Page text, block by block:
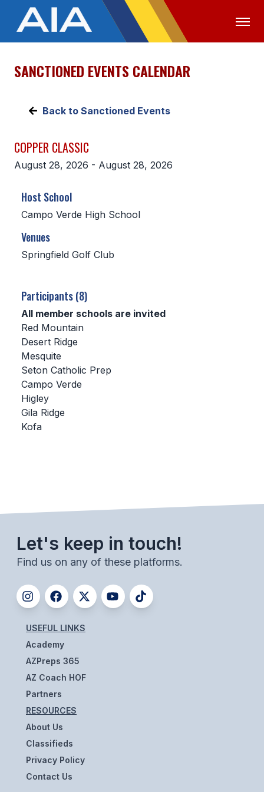
OFFICIALS MEDIA LOGIN
ABOUT
EXECUTIVE BOARD
CONSTITUTION & BYLAWS
HISTORY
SCHOOLS
MEMBER DIRECTORY
CONFERENCE ALIGNMENT
CLASSIFIEDS
NEWSLETTER
CSIET
BADMINTON
SOCCER
CROSS COUNTRY
WINTER SPORTS
BASKETBALL
SOCCER
SANCTIONED EVENTS CALENDAR
Back to Sanctioned Events
COPPER CLASSIC
August 28, 2026 - August 28, 2026
Host School
Campo Verde High School
Venues
Springfield Golf Club
Participants (8)
All member schools are invited
Red Mountain
Desert Ridge
Mesquite
Seton Catholic Prep
Campo Verde
Higley
Gila Ridge
Kofa
Let's keep in touch!
Find us on any of these platforms.
USEFUL LINKS
Academy
AZPreps 365
AZ Coach HOF
Partners
RESOURCES
About Us
Classifieds
Privacy Policy
Contact Us